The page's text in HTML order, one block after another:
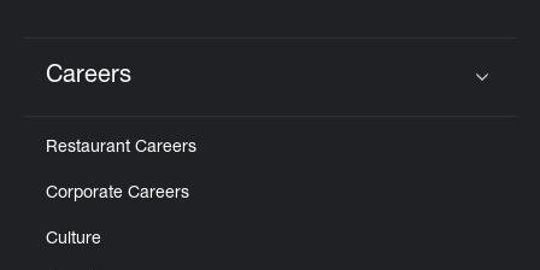
Careers
Restaurant Careers
Corporate Careers
Culture